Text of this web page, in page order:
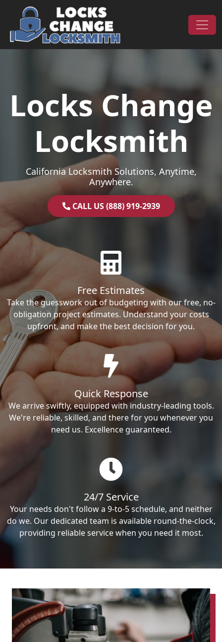
Skip to content
Main Navigation
Locks Change
Locksmith
California Locksmith Solutions, Anytime,
Anywhere.
CALL US (888) 919-2939
Free Estimates
Take the guesswork out of budgeting with our free, no-
obligation project estimates. Understand your costs
upfront, and make the best decision for you.
Quick Response
We arrive swiftly, equipped with industry-leading tools.
We're reliable, skilled, and there for you whenever you
need us. Excellence guaranteed.
24/7 Service
Your needs don't follow a 9-to-5 schedule, and neither
do we. Our dedicated team is available round-the-clock,
providing reliable service when you need it most.